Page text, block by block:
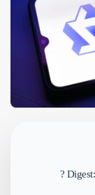
? Digest: